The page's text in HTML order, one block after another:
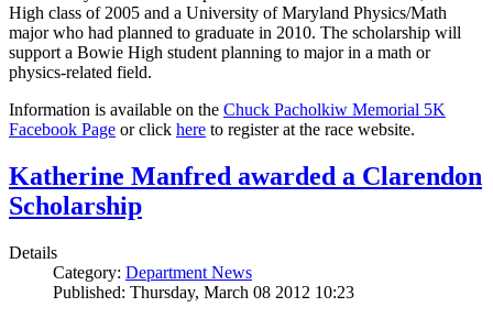
High class of 2005 and a University of Maryland Physics/Math
major who had planned to graduate in 2010. The scholarship will
support a Bowie High student planning to major in a math or
physics-related field.
Information is available on the Chuck Pacholkiw Memorial 5K
Facebook Page or click here to register at the race website.
Katherine Manfred awarded a Clarendon
Scholarship
Details
Category: Department News
Published: Thursday, March 08 2012 10:23